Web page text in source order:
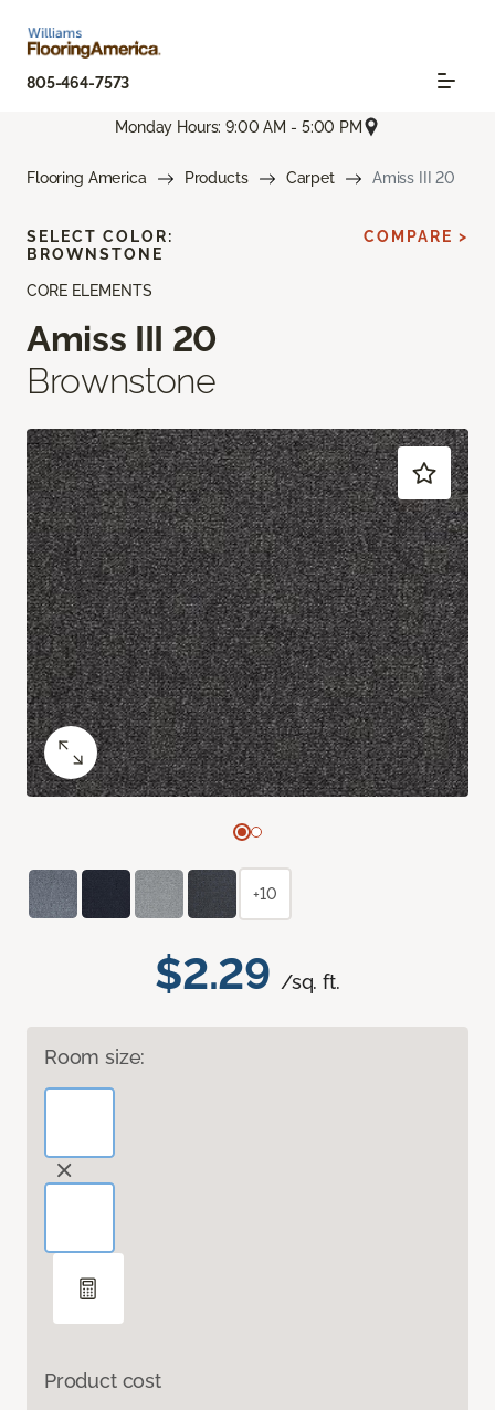
805-464-7573
Monday Hours: 9:00 AM - 5:00 PM
Flooring America Products Carpet Amiss III 20
CORE ELEMENTS
Amiss III 20
Brownstone
$2.29 /sq. ft.
Room size:
Product cost
SELECT COLOR:
BROWNSTONE
COMPARE >
+10